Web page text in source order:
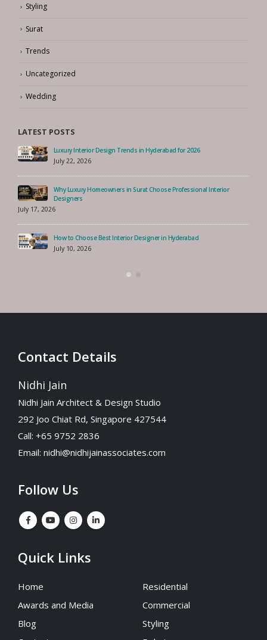
Styling
Surat
Trends
Uncategorized
Wedding
LATEST POSTS
Luxury Interior Design Trends in Hyderabad for 2026
July 22, 2026
Why Luxury Homeowners in Surat Choose Professional Interior
Designers
July 17, 2026
How to Choose Best Interior Designer in Hyderabad
July 10, 2026
Contact Details
Nidhi Jain
Nidhi Jain Architect & Design Studio
292 Joo Chiat Rd, Singapore 427544
Call: +65 9752 2836
Email: nidhi@nidhijainassociates.com
Follow Us
Quick Links
Home
Awards and Media
Blog
Residential
Commercial
Styling